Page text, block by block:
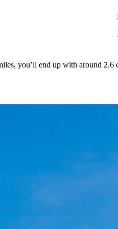
you’ll end up with around